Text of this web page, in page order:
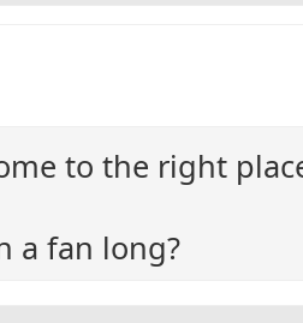
to the right
a fan long?